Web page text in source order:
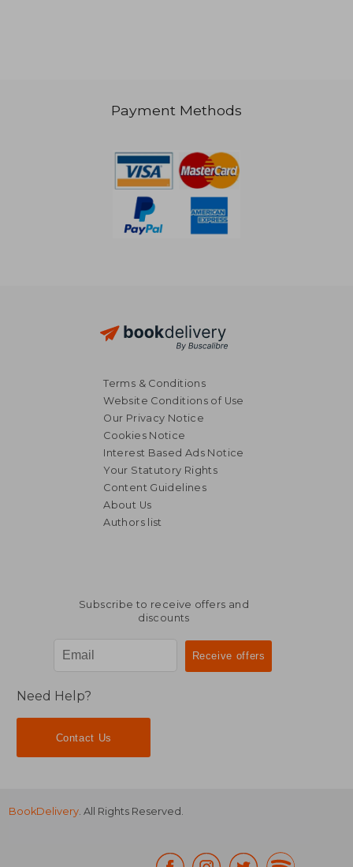
R 3,911
Payment Methods
Terms & Conditions
Website Conditions of Use
Our Privacy Notice
Cookies Notice
Interest Based Ads Notice
Your Statutory Rights
Content Guidelines
About Us
Authors list
Subscribe to receive offers and
discounts
Need Help?
Contact Us
BookDelivery. All Rights Reserved.